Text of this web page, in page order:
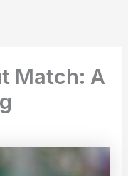
Match: A